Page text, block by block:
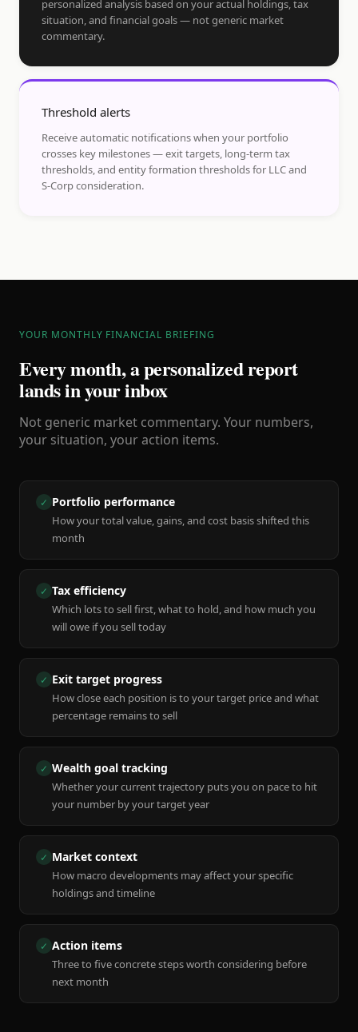
personalized analysis based on your actual holdings, tax
situation, and financial goals — not generic market
commentary.
Threshold alerts
Receive automatic notifications when your portfolio
crosses key milestones — exit targets, long-term tax
thresholds, and entity formation thresholds for LLC and
S-Corp consideration.
YOUR MONTHLY FINANCIAL BRIEFING
Every month, a personalized report
lands in your inbox
Not generic market commentary. Your numbers,
your situation, your action items.
✓ Portfolio performance
How your total value, gains, and cost basis shifted this
month
✓ Tax efficiency
Which lots to sell first, what to hold, and how much you
will owe if you sell today
✓ Exit target progress
How close each position is to your target price and what
percentage remains to sell
✓ Wealth goal tracking
Whether your current trajectory puts you on pace to hit
your number by your target year
✓ Market context
How macro developments may affect your specific
holdings and timeline
✓ Action items
Three to five concrete steps worth considering before
next month